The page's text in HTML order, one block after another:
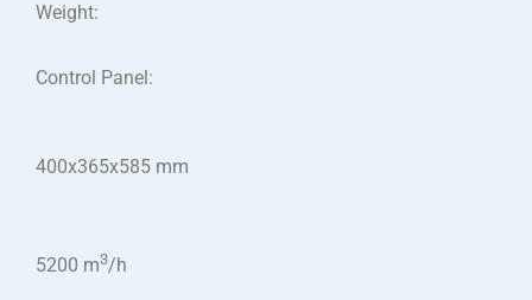
Weight:
Control Panel:
400x365x585 mm
5200 m3/h